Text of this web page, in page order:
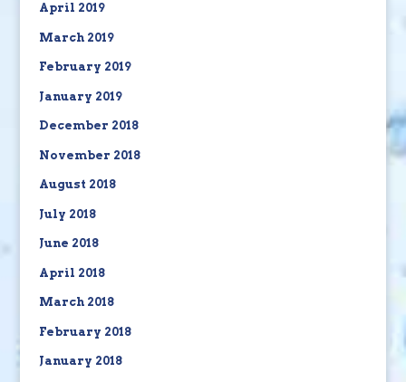
April 2019
March 2019
February 2019
January 2019
December 2018
November 2018
August 2018
July 2018
June 2018
April 2018
March 2018
February 2018
January 2018